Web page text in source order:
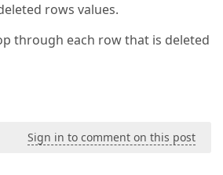
rows values.
through each row that is deleted
Sign in to comment on this post